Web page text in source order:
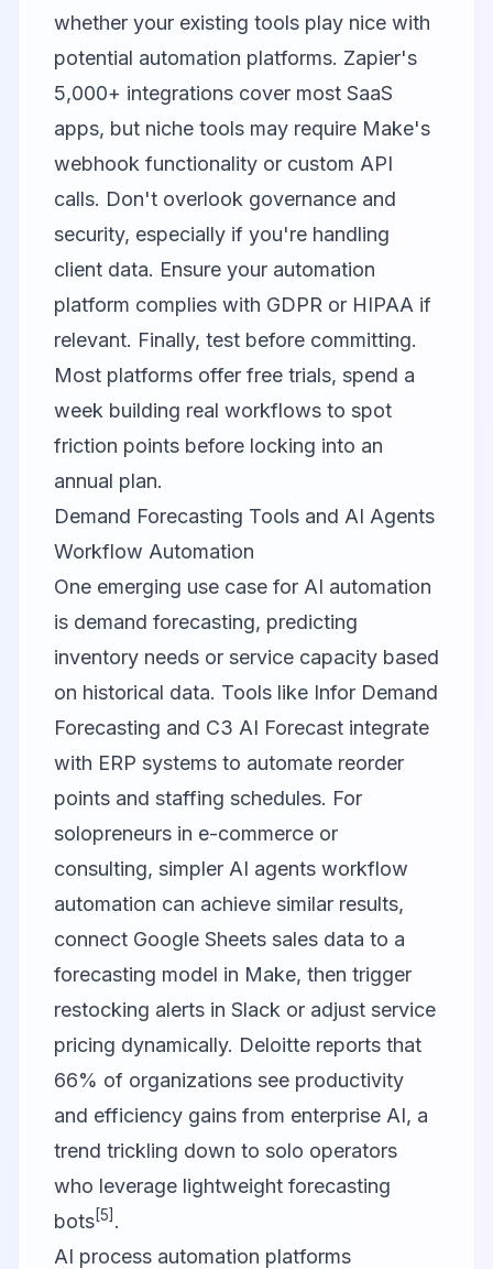
whether your existing tools play nice with
potential automation platforms. Zapier's
5,000+ integrations cover most SaaS
apps, but niche tools may require Make's
webhook functionality or custom API
calls. Don't overlook governance and
security, especially if you're handling
client data. Ensure your automation
platform complies with GDPR or HIPAA if
relevant. Finally, test before committing.
Most platforms offer free trials, spend a
week building real workflows to spot
friction points before locking into an
annual plan.
Demand Forecasting Tools and AI Agents
Workflow Automation
One emerging use case for AI automation
is demand forecasting, predicting
inventory needs or service capacity based
on historical data. Tools like Infor Demand
Forecasting and C3 AI Forecast integrate
with ERP systems to automate reorder
points and staffing schedules. For
solopreneurs in e-commerce or
consulting, simpler AI agents workflow
automation can achieve similar results,
connect Google Sheets sales data to a
forecasting model in Make, then trigger
restocking alerts in Slack or adjust service
pricing dynamically. Deloitte reports that
66% of organizations see productivity
and efficiency gains from enterprise AI, a
trend trickling down to solo operators
who leverage lightweight forecasting
bots[5] .
AI process automation platforms